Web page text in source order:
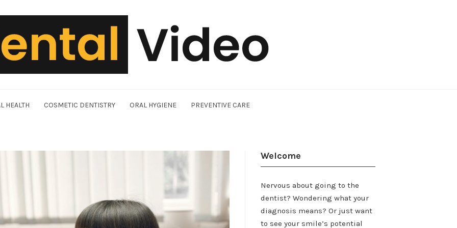
HEALTH COSMETIC DENTISTRY ORAL HYGIENE PREVENTIVE CARE
Welcome
Nervous about going to the
dentist? Wondering what your
diagnosis means? Or just want
to see your smile’s potential